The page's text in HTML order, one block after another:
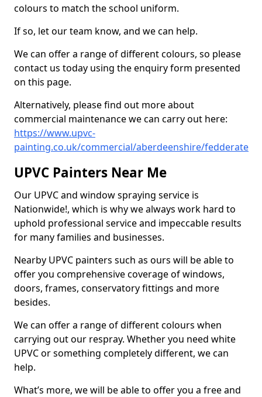
colours to match the school uniform.
If so, let our team know, and we can help.
We can offer a range of different colours, so please
contact us today using the enquiry form presented
on this page.
Alternatively, please find out more about
commercial maintenance we can carry out here:
https://www.upvc-
painting.co.uk/commercial/aberdeenshire/fedderate
UPVC Painters Near Me
Our UPVC and window spraying service is
Nationwide!, which is why we always work hard to
uphold professional service and impeccable results
for many families and businesses.
Nearby UPVC painters such as ours will be able to
offer you comprehensive coverage of windows,
doors, frames, conservatory fittings and more
besides.
We can offer a range of different colours when
carrying out our respray. Whether you need white
UPVC or something completely different, we can
help.
What’s more, we will be able to offer you a free and